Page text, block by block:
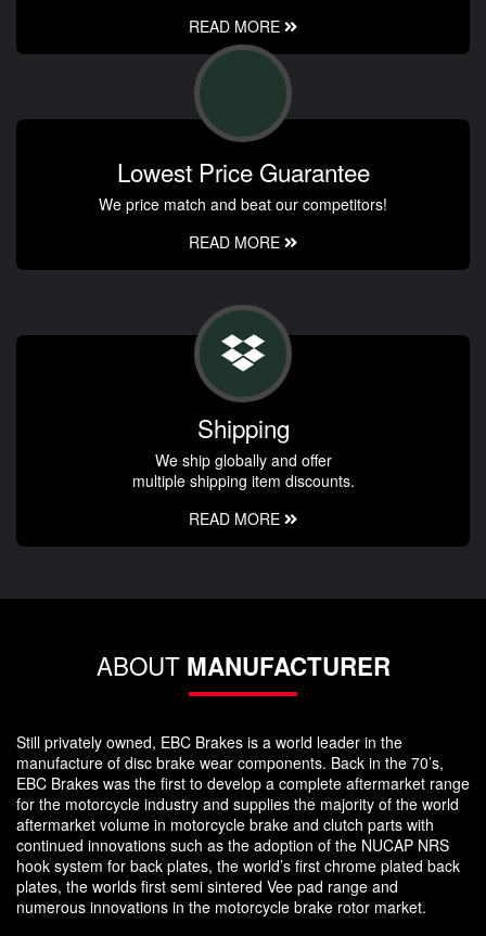
READ MORE
Lowest Price Guarantee
We price match and beat our competitors!
READ MORE
Shipping
We ship globally and offer
multiple shipping item discounts.
READ MORE
ABOUT MANUFACTURER
Still privately owned, EBC Brakes is a world leader in the
manufacture of disc brake wear components. Back in the 70’s,
EBC Brakes was the first to develop a complete aftermarket range
for the motorcycle industry and supplies the majority of the world
aftermarket volume in motorcycle brake and clutch parts with
continued innovations such as the adoption of the NUCAP NRS
hook system for back plates, the world’s first chrome plated back
plates, the worlds first semi sintered Vee pad range and
numerous innovations in the motorcycle brake rotor market.